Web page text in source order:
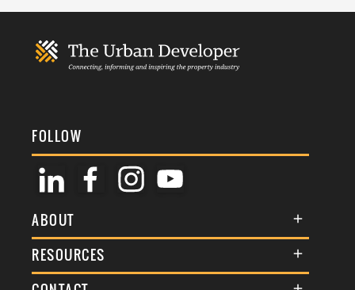
FOLLOW
ABOUT
About Us
Membership
RESOURCES
Terms & Conditions